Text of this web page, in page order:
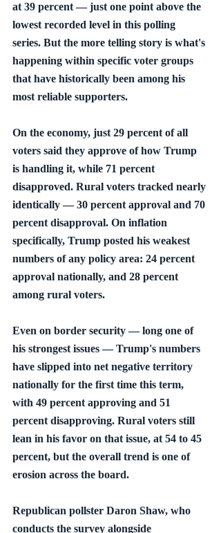
at 39 percent — just one point above the
lowest recorded level in this polling
series. But the more telling story is what's
happening within specific voter groups
that have historically been among his
most reliable supporters.
On the economy, just 29 percent of all
voters said they approve of how Trump
is handling it, while 71 percent
disapproved. Rural voters tracked nearly
identically — 30 percent approval and 70
percent disapproval. On inflation
specifically, Trump posted his weakest
numbers of any policy area: 24 percent
approval nationally, and 28 percent
among rural voters.
Even on border security — long one of
his strongest issues — Trump's numbers
have slipped into net negative territory
nationally for the first time this term,
with 49 percent approving and 51
percent disapproving. Rural voters still
lean in his favor on that issue, at 54 to 45
percent, but the overall trend is one of
erosion across the board.
Republican pollster Daron Shaw, who
conducts the survey alongside